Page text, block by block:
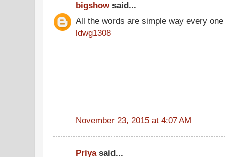
bigshowsaid...
All the words are simple way every
ldwg1308
November 23, 2015 at 4:07 AM
Priyasaid...